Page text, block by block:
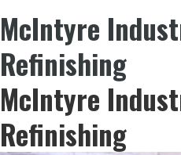
McIntyre
Refinishing
McIntyre
Refinishing